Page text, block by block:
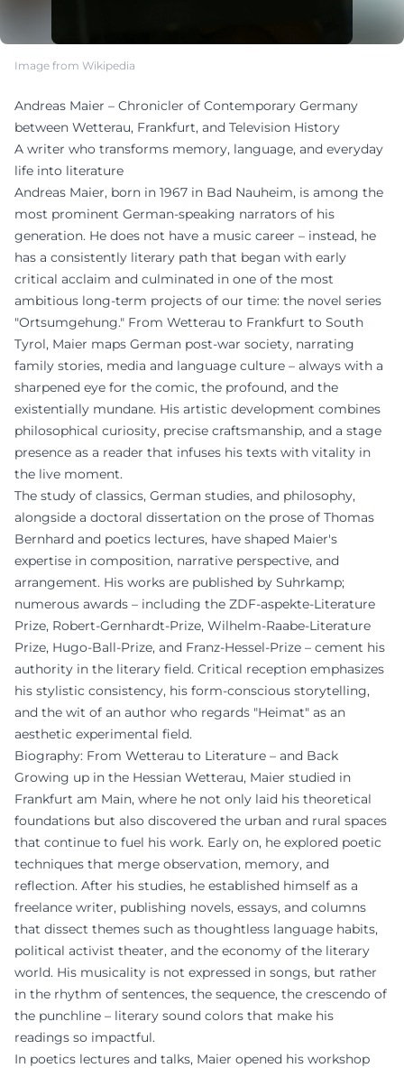
Image from Wikipedia
Andreas Maier – Chronicler of Contemporary Germany
between Wetterau, Frankfurt, and Television History
A writer who transforms memory, language, and everyday
life into literature
Andreas Maier, born in 1967 in Bad Nauheim, is among the
most prominent German-speaking narrators of his
generation. He does not have a music career – instead, he
has a consistently literary path that began with early
critical acclaim and culminated in one of the most
ambitious long-term projects of our time: the novel series
"Ortsumgehung." From Wetterau to Frankfurt to South
Tyrol, Maier maps German post-war society, narrating
family stories, media and language culture – always with a
sharpened eye for the comic, the profound, and the
existentially mundane. His artistic development combines
philosophical curiosity, precise craftsmanship, and a stage
presence as a reader that infuses his texts with vitality in
the live moment.
The study of classics, German studies, and philosophy,
alongside a doctoral dissertation on the prose of Thomas
Bernhard and poetics lectures, have shaped Maier's
expertise in composition, narrative perspective, and
arrangement. His works are published by Suhrkamp;
numerous awards – including the ZDF-aspekte-Literature
Prize, Robert-Gernhardt-Prize, Wilhelm-Raabe-Literature
Prize, Hugo-Ball-Prize, and Franz-Hessel-Prize – cement his
authority in the literary field. Critical reception emphasizes
his stylistic consistency, his form-conscious storytelling,
and the wit of an author who regards "Heimat" as an
aesthetic experimental field.
Biography: From Wetterau to Literature – and Back
Growing up in the Hessian Wetterau, Maier studied in
Frankfurt am Main, where he not only laid his theoretical
foundations but also discovered the urban and rural spaces
that continue to fuel his work. Early on, he explored poetic
techniques that merge observation, memory, and
reflection. After his studies, he established himself as a
freelance writer, publishing novels, essays, and columns
that dissect themes such as thoughtless language habits,
political activist theater, and the economy of the literary
world. His musicality is not expressed in songs, but rather
in the rhythm of sentences, the sequence, the crescendo of
the punchline – literary sound colors that make his
readings so impactful.
In poetics lectures and talks, Maier opened his workshop